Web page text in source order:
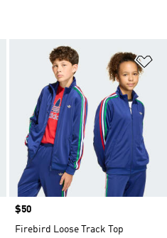
Add to Wishlist
Price
$50
Firebird Loose Track Top